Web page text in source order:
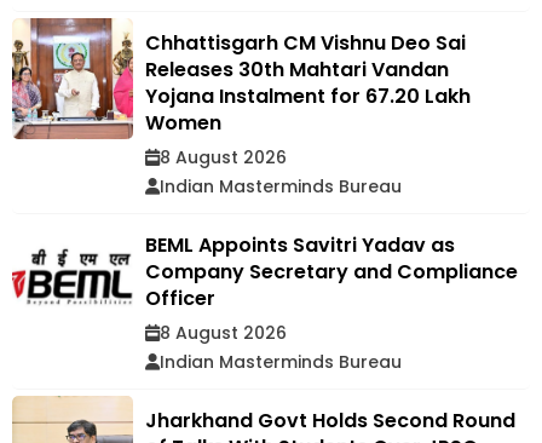
Chhattisgarh CM Vishnu Deo Sai
Releases 30th Mahtari Vandan
Yojana Instalment for 67.20 Lakh
Women
8 August 2026
Indian Masterminds Bureau
BEML Appoints Savitri Yadav as
Company Secretary and Compliance
Officer
8 August 2026
Indian Masterminds Bureau
Jharkhand Govt Holds Second Round